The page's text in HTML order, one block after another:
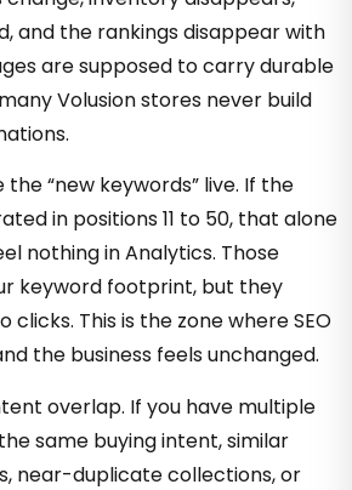
and the rankings disappear with
are supposed to carry durable
Volusion stores never build
“new keywords” live. If the
in positions 11 to 50, that alone
nothing in Analytics. Those
keyword footprint, but they
This is the zone where SEO
the business feels unchanged.
overlap. If you have multiple
same buying intent, similar
near-duplicate collections, or